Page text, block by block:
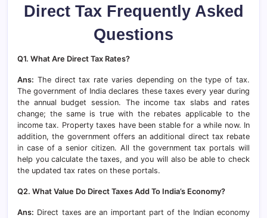
Direct Tax Frequently Asked
Questions
Q1. What Are Direct Tax Rates?
Ans: The direct tax rate varies depending on the type of tax.
The government of India declares these taxes every year during
the annual budget session. The income tax slabs and rates
change; the same is true with the rebates applicable to the
income tax. Property taxes have been stable for a while now. In
addition, the government offers an additional direct tax rebate
in case of a senior citizen. All the government tax portals will
help you calculate the taxes, and you will also be able to check
the updated tax rates on these portals.
Q2. What Value Do Direct Taxes Add To India’s Economy?
Ans: Direct taxes are an important part of the Indian economy